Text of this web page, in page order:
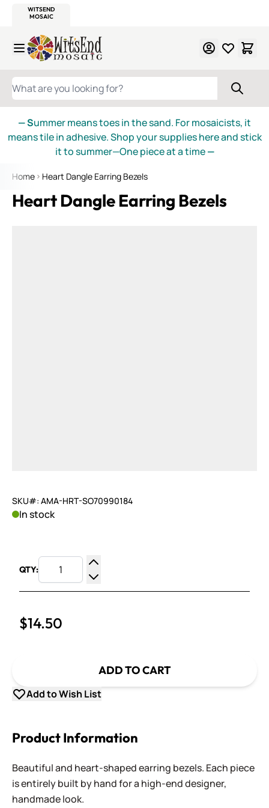
WITSEND
MOSAIC
Skip to Content
WHAT ARE YOU LOOKING FOR?
— Summer means toes in the sand. For mosaicists, it
means tile in adhesive. Shop your supplies here and stick
it to summer—One piece at a time—
Home Heart Dangle Earring Bezels
Heart Dangle Earring Bezels
SKU#: AMA-HRT-SO70990184
In stock
QTY:
Increase Quantity
Decrease Quantity
$14.50
ADD TO CART
Add to Wish List
Product Information
Beautiful and heart-shaped earring bezels. Each piece
is entirely built by hand for a high-end designer,
handmade look.